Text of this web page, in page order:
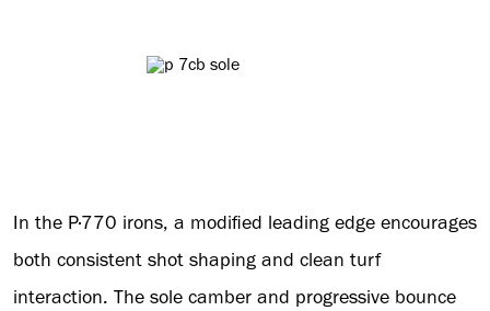
In the P·770 irons, a modified leading edge encourages
both consistent shot shaping and clean turf
interaction. The sole camber and progressive bounce